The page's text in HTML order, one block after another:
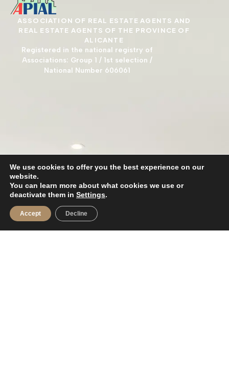
ASSOCIATION OF REAL ESTATE AGENTS AND
REAL ESTATE AGENTS OF THE PROVINCE OF
ALICANTE
Registered in the national registry of
Associations: Group 1 / 1st selection /
National Number 606061
We use cookies to offer you the best experience on our
website.
You can learn more about what cookies we use or
deactivate them in Settings.
Accept Decline